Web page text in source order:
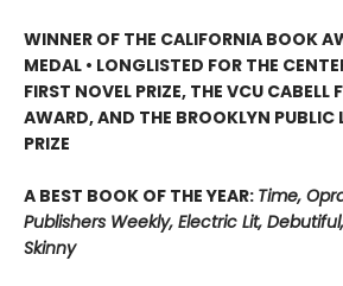
WINNER OF THE CALIFORNIA BOOK
MEDAL • LONGLISTED FOR THE
FIRST NOVEL PRIZE, THE VCU CABELL
AWARD, AND THE BROOKLYN PUBLIC
PRIZE
A BEST BOOK OF THE YEAR: Time,
Publishers Weekly, Electric Lit,
Skinny